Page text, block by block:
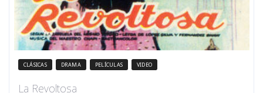
CLÁSICAS DRAMA PELÍCULAS VIDEO
La Revoltosa